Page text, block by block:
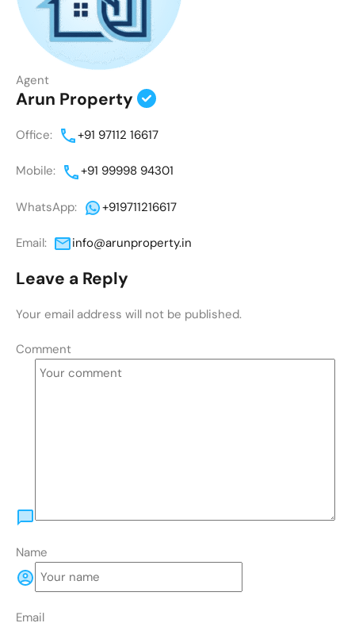
Agent
Arun Property
Office: +91 97112 16617
Mobile: +91 99998 94301
WhatsApp: +919711216617
Email: info@arunproperty.in
Leave a Reply
Your email address will not be published.
Comment
Name
Email